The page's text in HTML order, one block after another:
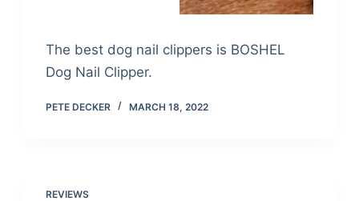
The best dog nail clippers is BOSHEL
Dog Nail Clipper.
PETE DECKER MARCH 18, 2022
REVIEWS